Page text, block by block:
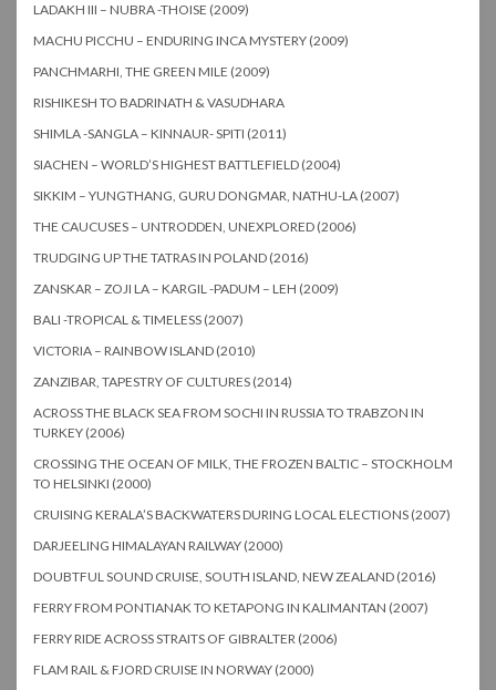
LADAKH III – NUBRA -THOISE (2009)
MACHU PICCHU – ENDURING INCA MYSTERY (2009)
PANCHMARHI, THE GREEN MILE (2009)
RISHIKESH TO BADRINATH & VASUDHARA
SHIMLA -SANGLA – KINNAUR- SPITI (2011)
SIACHEN – WORLD’S HIGHEST BATTLEFIELD (2004)
SIKKIM – YUNGTHANG, GURU DONGMAR, NATHU-LA (2007)
THE CAUCUSES – UNTRODDEN, UNEXPLORED (2006)
TRUDGING UP THE TATRAS IN POLAND (2016)
ZANSKAR – ZOJI LA – KARGIL -PADUM – LEH (2009)
BALI -TROPICAL & TIMELESS (2007)
VICTORIA – RAINBOW ISLAND (2010)
ZANZIBAR, TAPESTRY OF CULTURES (2014)
ACROSS THE BLACK SEA FROM SOCHI IN RUSSIA TO TRABZON IN
TURKEY (2006)
CROSSING THE OCEAN OF MILK, THE FROZEN BALTIC – STOCKHOLM
TO HELSINKI (2000)
CRUISING KERALA’S BACKWATERS DURING LOCAL ELECTIONS (2007)
DARJEELING HIMALAYAN RAILWAY (2000)
DOUBTFUL SOUND CRUISE, SOUTH ISLAND, NEW ZEALAND (2016)
FERRY FROM PONTIANAK TO KETAPONG IN KALIMANTAN (2007)
FERRY RIDE ACROSS STRAITS OF GIBRALTER (2006)
FLAM RAIL & FJORD CRUISE IN NORWAY (2000)